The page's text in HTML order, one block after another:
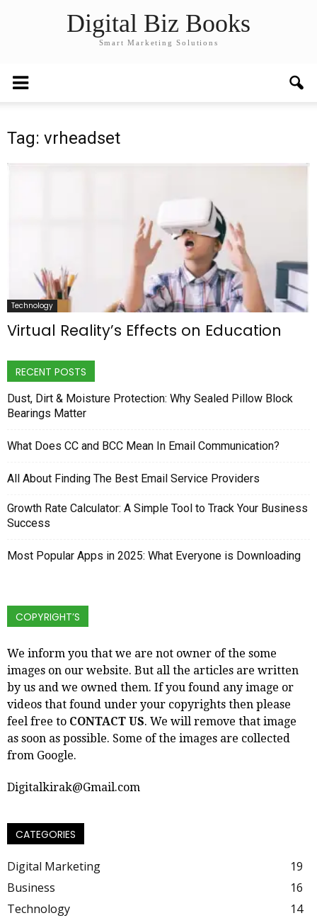
Digital Biz Books
Smart Marketing Solutions
Tag: vrheadset
Technology
Virtual Reality’s Effects on Education
RECENT POSTS
Dust, Dirt & Moisture Protection: Why Sealed Pillow Block
Bearings Matter
What Does CC and BCC Mean In Email Communication?
All About Finding The Best Email Service Providers
Growth Rate Calculator: A Simple Tool to Track Your Business
Success
Most Popular Apps in 2025: What Everyone is Downloading
COPYRIGHT’S
We inform you that we are not owner of the some
images on our website. But all the articles are written
by us and we owned them. If you found any image or
videos that found under your copyrights then please
feel free to CONTACT US. We will remove that image
as soon as possible. Some of the images are collected
from Google.
Digitalkirak@Gmail.com
CATEGORIES
Digital Marketing
19
Business
16
Technology
14